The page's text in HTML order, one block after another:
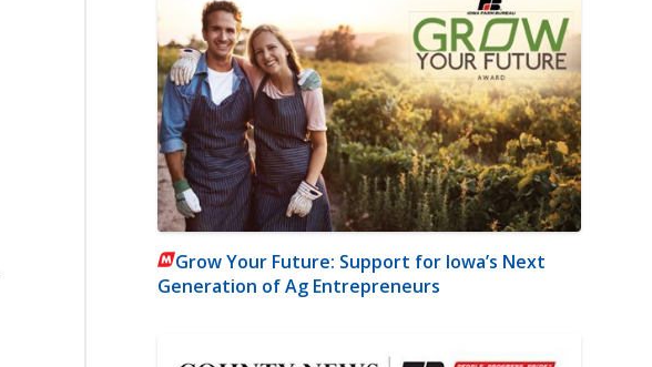
Grow Your Future: Support for Iowa’s Next
Generation of Ag Entrepreneurs